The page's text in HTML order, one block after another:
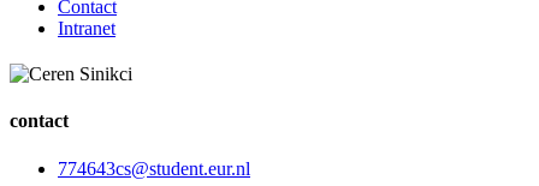
Contact
Intranet
contact
774643cs@student.eur.nl